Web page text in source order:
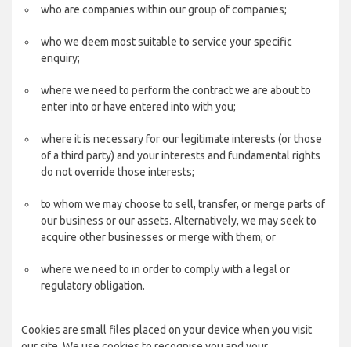
who are companies within our group of companies;
who we deem most suitable to service your specific
enquiry;
where we need to perform the contract we are about to
enter into or have entered into with you;
where it is necessary for our legitimate interests (or those
of a third party) and your interests and fundamental rights
do not override those interests;
to whom we may choose to sell, transfer, or merge parts of
our business or our assets. Alternatively, we may seek to
acquire other businesses or merge with them; or
where we need to in order to comply with a legal or
regulatory obligation.
Cookies are small files placed on your device when you visit